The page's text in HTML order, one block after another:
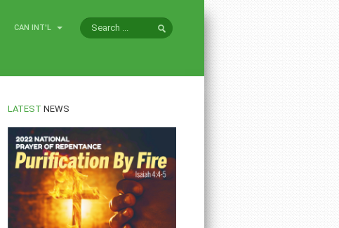
CAN INT'L
LATEST NEWS